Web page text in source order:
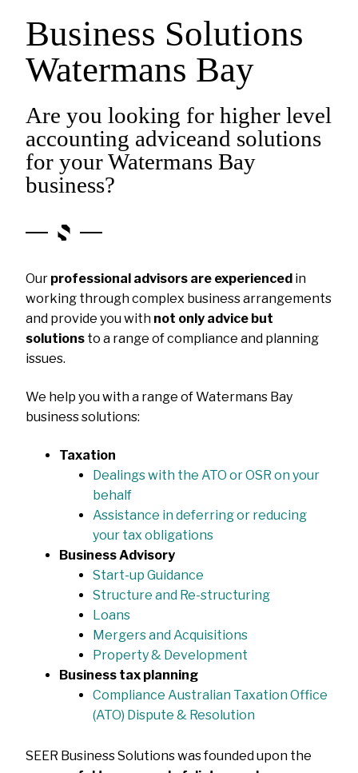
Business Solutions
Watermans Bay
Are you looking for higher level
accounting adviceand solutions
for your Watermans Bay
business?
Our professional advisors are experienced in
working through complex business arrangements
and provide you with not only advice but
solutions to a range of compliance and planning
issues.
We help you with a range of Watermans Bay
business solutions:
Taxation
Dealings with the ATO or OSR on your
behalf
Assistance in deferring or reducing
your tax obligations
Business Advisory
Start-up Guidance
Structure and Re-structuring
Loans
Mergers and Acquisitions
Property & Development
Business tax planning
Compliance Australian Taxation Office
(ATO) Dispute & Resolution
SEER Business Solutions was founded upon the